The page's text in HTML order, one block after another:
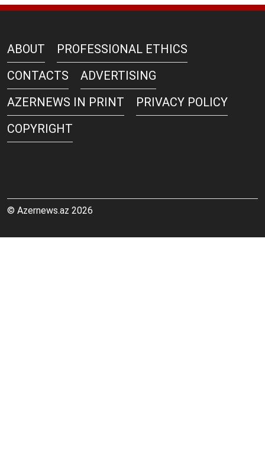
ABOUT
PROFESSIONAL ETHICS
CONTACTS
ADVERTISING
AZERNEWS IN PRINT
PRIVACY POLICY
COPYRIGHT
© Azernews.az 2026